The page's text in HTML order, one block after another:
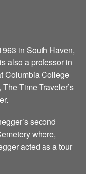
in South Haven,
also a professor in
Columbia College
Time Traveler’s
second
where,
acted as a tour